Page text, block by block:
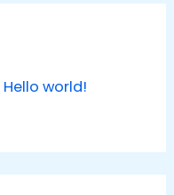
Hello world!